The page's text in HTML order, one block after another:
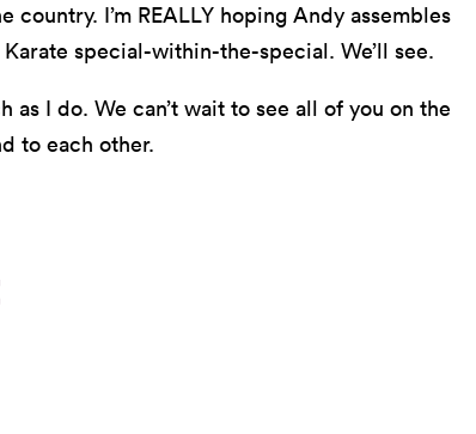
I’m REALLY hoping Andy assembles
special-within-the-special. We’ll see.
as I do. We can’t wait to see all of you on the
to each other.